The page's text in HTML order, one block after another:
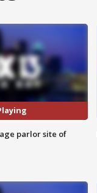
parlor site of